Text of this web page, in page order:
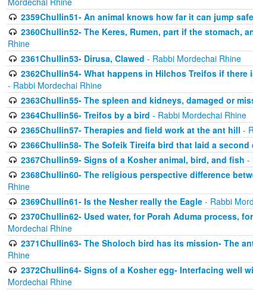
2359Chullin51- An animal knows how far it can jump
2360Chullin52- The Keres, Rumen, part if the stomach,
Rhine
2361Chullin53- Dirusa, Clawed - Rabbi Mordechai Rhine
2362Chullin54- What happens in Hilchos Treifos if
- Rabbi Mordechai Rhine
2363Chullin55- The spleen and kidneys, damaged or
2364Chullin56- Treifos by a bird - Rabbi Mordechai Rhine
2365Chullin57- Therapies and field work at the ant hill -
2366Chullin58- The Sofeik Tireifa bird that laid a
2367Chullin59- Signs of a Kosher animal, bird, and fish -
2368Chullin60- The religious perspective difference
Rhine
2369Chullin61- Is the Nesher really the Eagle- Rabbi
2370Chullin62- Used water, for Porah Aduma process,
Mordechai Rhine
2371Chullin63- The Sholoch bird has its mission- The
Rhine
2372Chullin64- Signs of a Kosher egg- Interfacing well
Mordechai Rhine